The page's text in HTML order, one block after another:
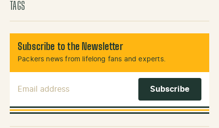
TAGS
Subscribe to the Newsletter
Packers news from lifelong fans and experts.